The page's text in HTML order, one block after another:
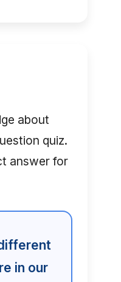
about
quiz.
answer for
in our